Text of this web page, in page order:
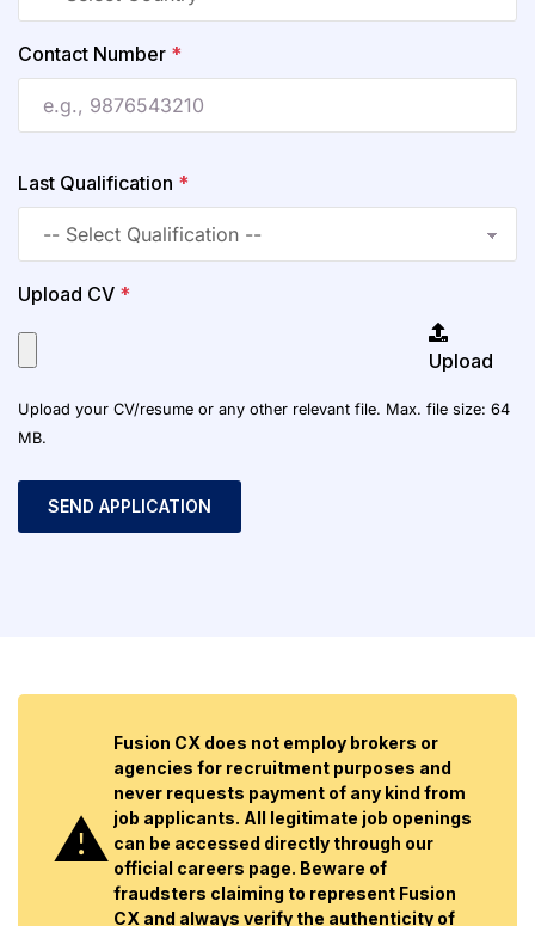
Contact Number *
Last Qualification *
Upload CV *
Upload
Upload your CV/resume or any other relevant file. Max. file size: 64
MB.
Fusion CX does not employ brokers or
agencies for recruitment purposes and
never requests payment of any kind from
job applicants. All legitimate job openings
can be accessed directly through our
official careers page. Beware of
fraudsters claiming to represent Fusion
CX and always verify the authenticity of